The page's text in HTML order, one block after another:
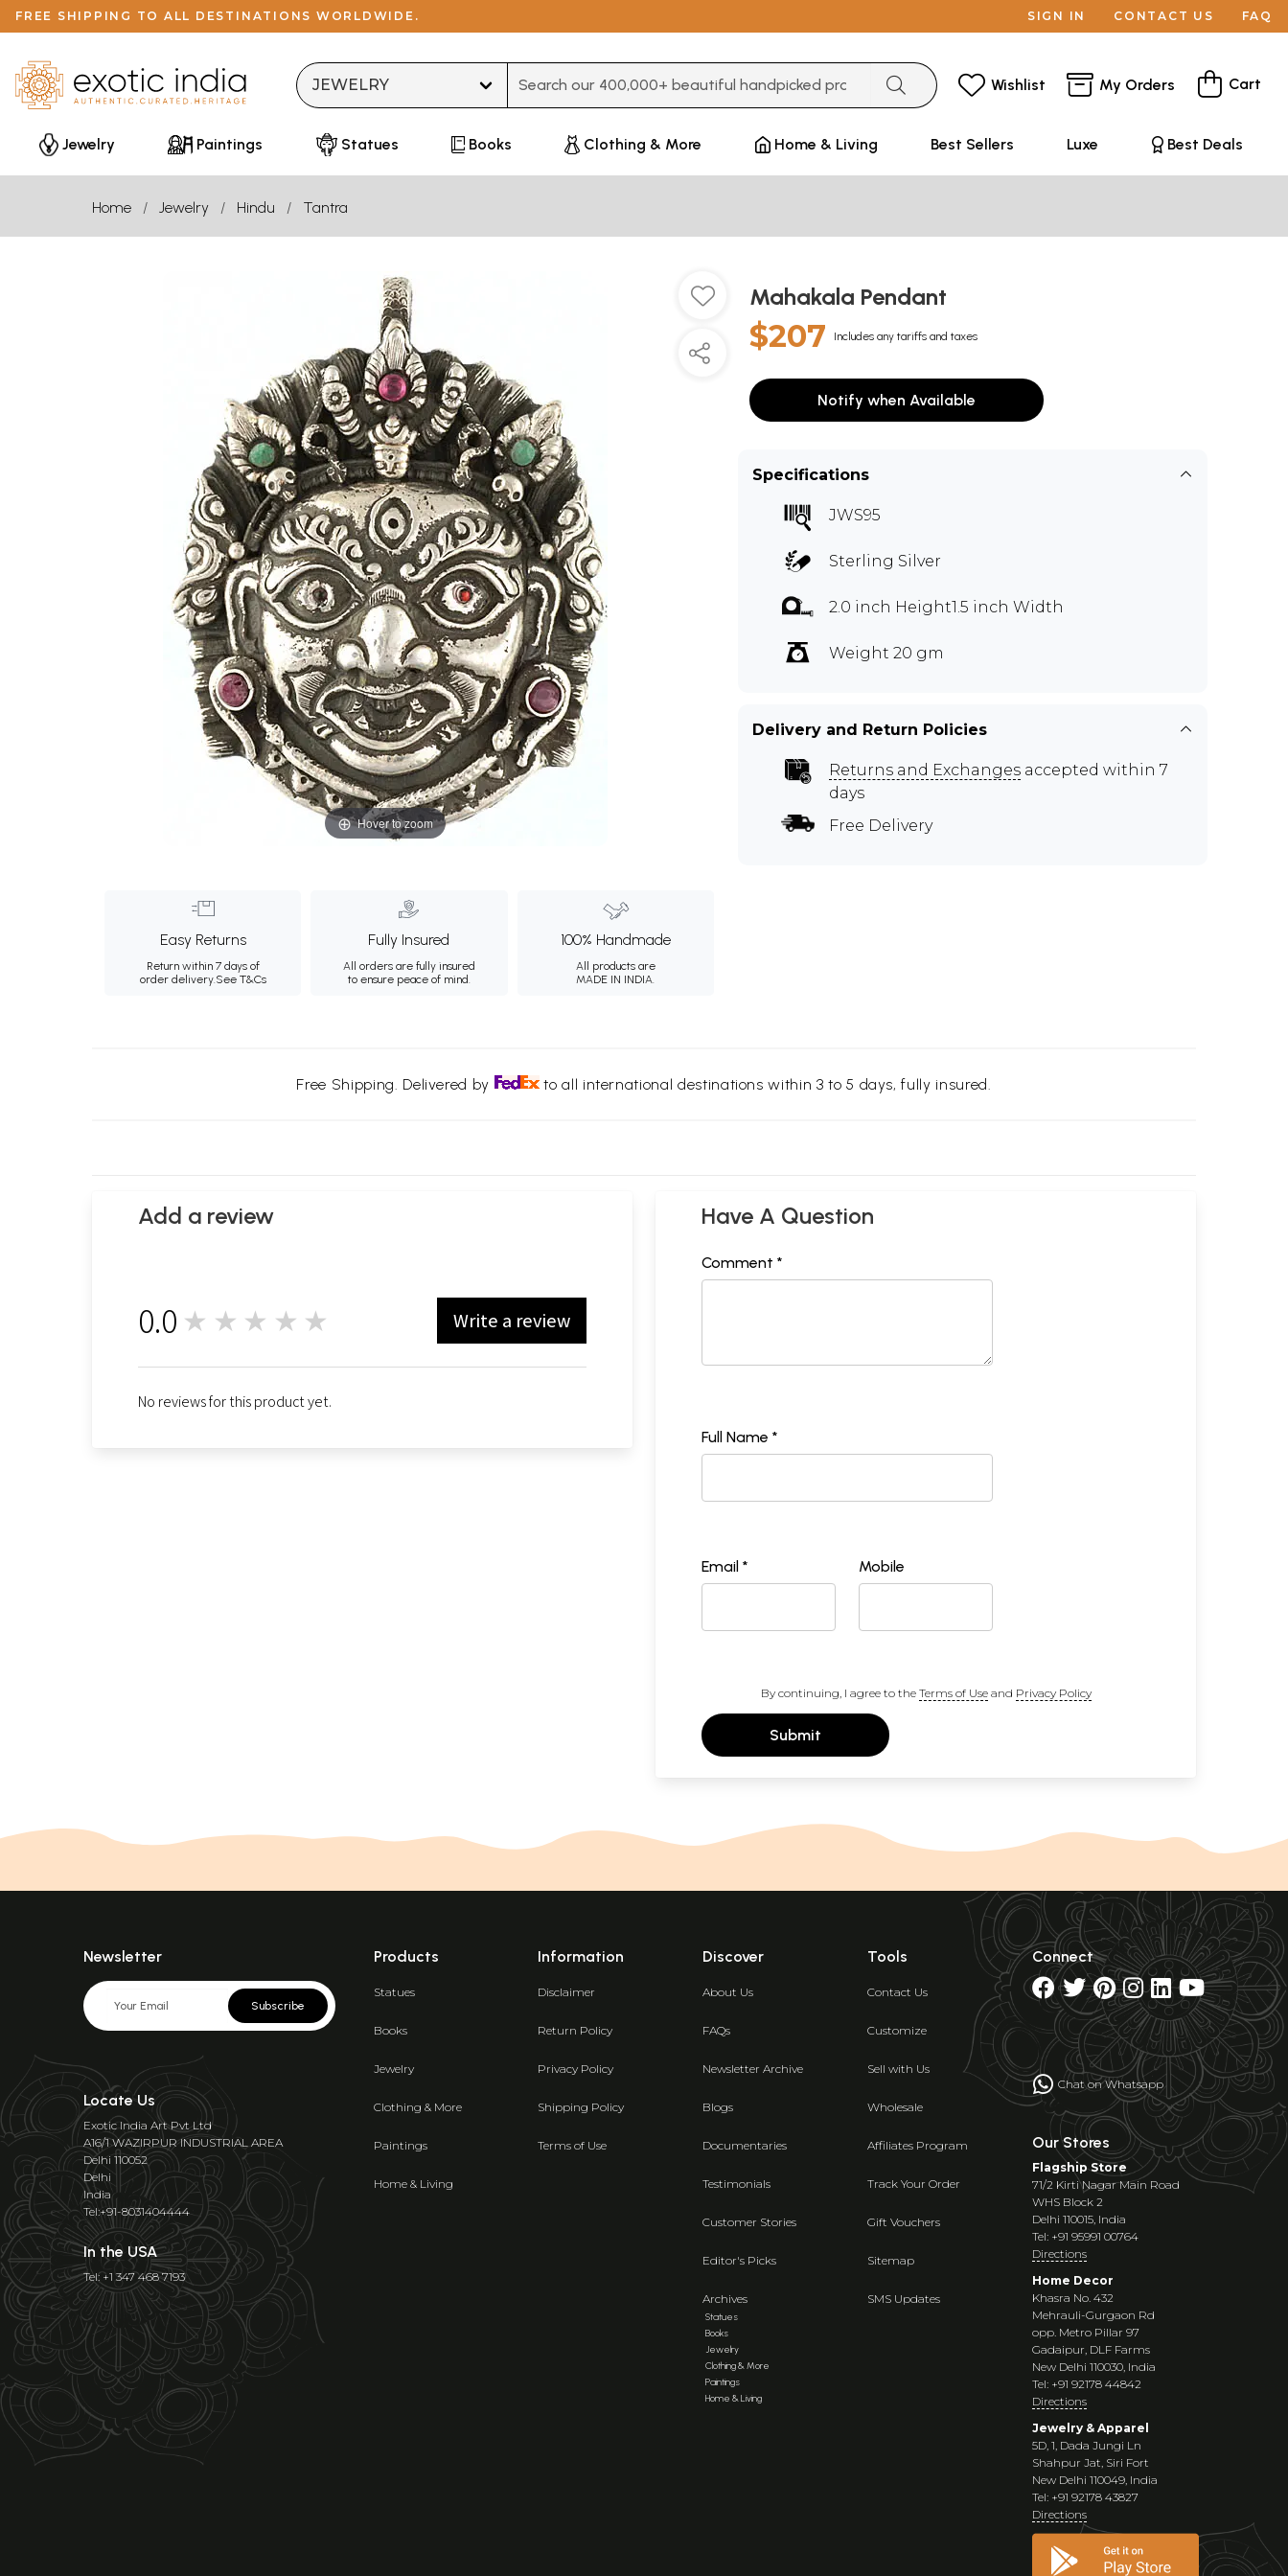
FREE SHIPPING TO ALL DESTINATIONS WORLDWIDE. SIGN IN CONTACT US FAQ
Wishlist My Orders Cart
Jewelry Paintings Statues Books Clothing & More Home & Living Best Sellers Luxe Best Deals
Home Jewelry Hindu Tantra
Hover to zoom
Easy Returns
Return within 7 days of
order delivery.See T&Cs
Fully Insured
All orders are fully insured
to ensure peace of mind.
100% Handmade
All products are
MADE IN INDIA.
Mahakala Pendant
$207 Includes any tariffs and taxes
Notify when Available
Specifications
JWS95
Sterling Silver
2.0 inch Height1.5 inch Width
Weight 20 gm
Delivery and Return Policies
Returns and Exchanges accepted within 7
days
Free Delivery
Free Shipping. Delivered by to all international destinations within 3 to 5 days, fully insured.
Add a review
0.0 ★★★★★ Write a review
No reviews for this product yet.
Have A Question
Comment *
Full Name *
Email * Mobile
By continuing, I agree to the Terms of Useand Privacy Policy
Submit
Newsletter
Subscribe
Locate Us
Exotic India Art Pvt Ltd
A16/1 WAZIRPUR INDUSTRIAL AREA
Delhi 110052
Delhi
India
Tel:+91-8031404444
In the USA
Tel: +1 347 468 7193
Products
Statues
Books
Jewelry
Clothing & More
Paintings
Home & Living
Information
Disclaimer
Return Policy
Privacy Policy
Shipping Policy
Terms of Use
Discover
About Us
FAQs
Newsletter Archive
Blogs
Documentaries
Testimonials
Customer Stories
Editor's Picks
Archives
Statues
Books
Jewelry
Clothing & More
Paintings
Home & Living
Tools
Contact Us
Customize
Sell with Us
Wholesale
Affiliates Program
Track Your Order
Gift Vouchers
Sitemap
SMS Updates
Connect
Chat on Whatsapp
Our Stores
Flagship Store
71/2 Kirti Nagar Main Road
WHS Block 2
Delhi 110015, India
Tel: +91 95991 00764
Directions
Home Decor
Khasra No. 432
Mehrauli-Gurgaon Rd
opp. Metro Pillar 97
Gadaipur, DLF Farms
New Delhi 110030, India
Tel: +91 92178 44842
Directions
Jewelry & Apparel
5D, 1, Dada Jungi Ln
Shahpur Jat, Siri Fort
New Delhi 110049, India
Tel: +91 92178 43827
Directions